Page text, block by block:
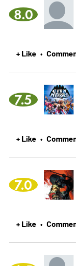
8.0
+ Like •
7.5
+ Like •
7.0
+ Like •